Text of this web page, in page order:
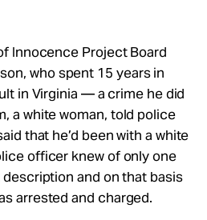
Innocence Project Board
who spent 15 years in
in Virginia — a crime he did
a white woman, told police
that he’d been with a white
officer knew of only one
and on that basis
arrested and charged.